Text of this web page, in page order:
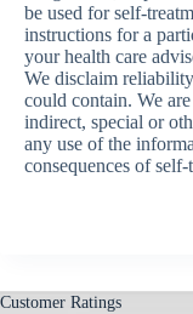
be used for self-
instructions for a
your health care
We disclaim
could contain. We
indirect, special or
any use of the
consequences of self-
Customer Ratings